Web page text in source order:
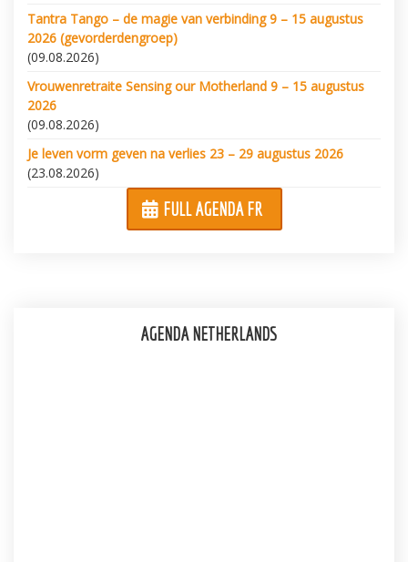
Tantra Tango – de magie van verbinding 9 – 15 augustus
2026 (gevorderdengroep)
(09.08.2026)
Vrouwenretraite Sensing our Motherland 9 – 15 augustus
2026
(09.08.2026)
Je leven vorm geven na verlies 23 – 29 augustus 2026
(23.08.2026)
FULL AGENDA FR
AGENDA NETHERLANDS